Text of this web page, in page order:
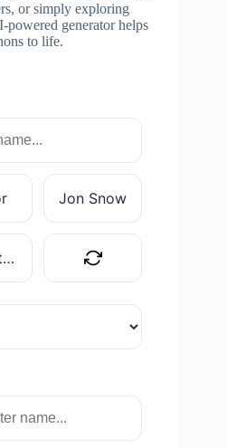
or simply exploring
generator helps
to life.
Jon Snow
Marvel